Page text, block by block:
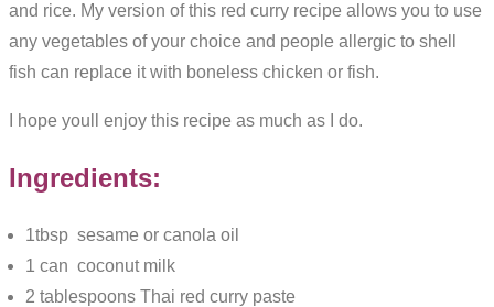
and rice. My version of this red curry recipe allows you to use
any vegetables of your choice and people allergic to shell
fish can replace it with boneless chicken or fish.
I hope youll enjoy this recipe as much as I do.
Ingredients:
1tbsp sesame or canola oil
1 can coconut milk
2 tablespoons Thai red curry paste